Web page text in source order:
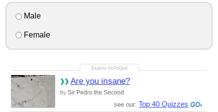
Male
Female
Are you insane?
By Sir Pedro the Second
see our: Top 40 Quizzes